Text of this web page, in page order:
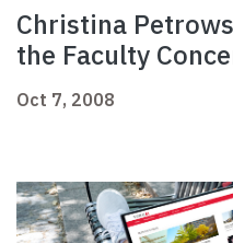
Christina
the Faculty
Oct 7, 2008